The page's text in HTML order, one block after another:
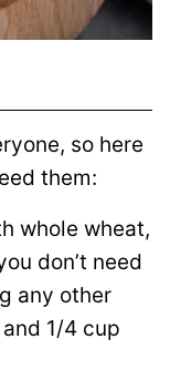
so here
them:
whole wheat,
don’t need
any other
1/4 cup